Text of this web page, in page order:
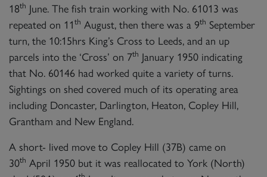
18th June. The fish train working with No. 61013 was
repeated on 11th August, then there was a 9th September
turn, the 10:15hrs King’s Cross to Leeds, and an up
parcels into the ‘Cross’ on 7th January 1950 indicating
that No. 60146 had worked quite a variety of turns.
Sightings on shed covered much of its operating area
including Doncaster, Darlington, Heaton, Copley Hill,
Grantham and New England.
A short- lived move to Copley Hill (37B) came on
30th April 1950 but it was reallocated to York (North)